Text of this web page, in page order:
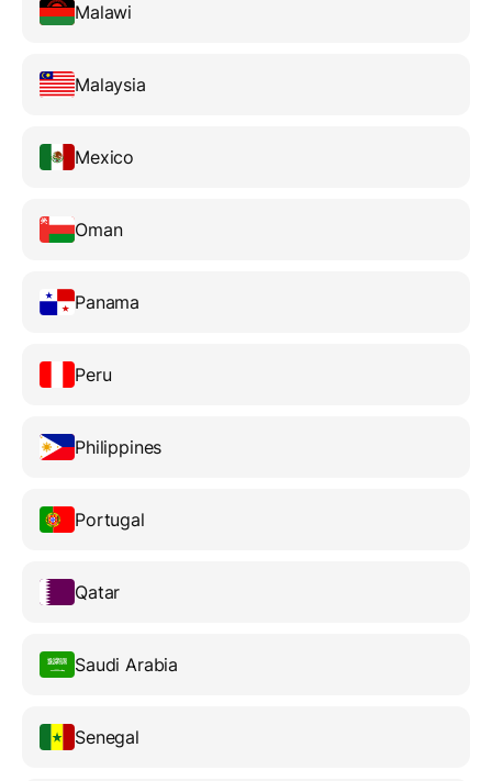
Malawi
Malaysia
Mexico
Oman
Panama
Peru
Philippines
Portugal
Qatar
Saudi Arabia
Senegal